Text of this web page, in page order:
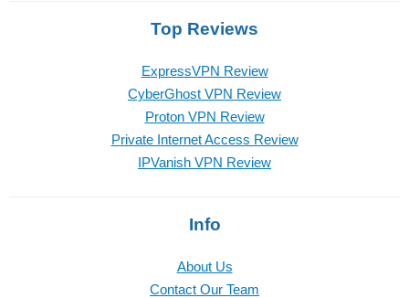
Top Reviews
ExpressVPN Review
CyberGhost VPN Review
Proton VPN Review
Private Internet Access Review
IPVanish VPN Review
Info
About Us
Contact Our Team